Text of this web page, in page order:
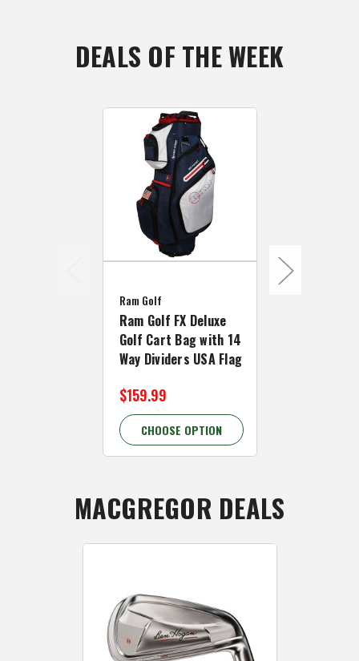
DEALS OF THE WEEK
Ram Golf
Ram Golf FX Deluxe
Golf Cart Bag with 14
Way Dividers USA Flag
$159.99
CHOOSE OPTION
MACGREGOR DEALS